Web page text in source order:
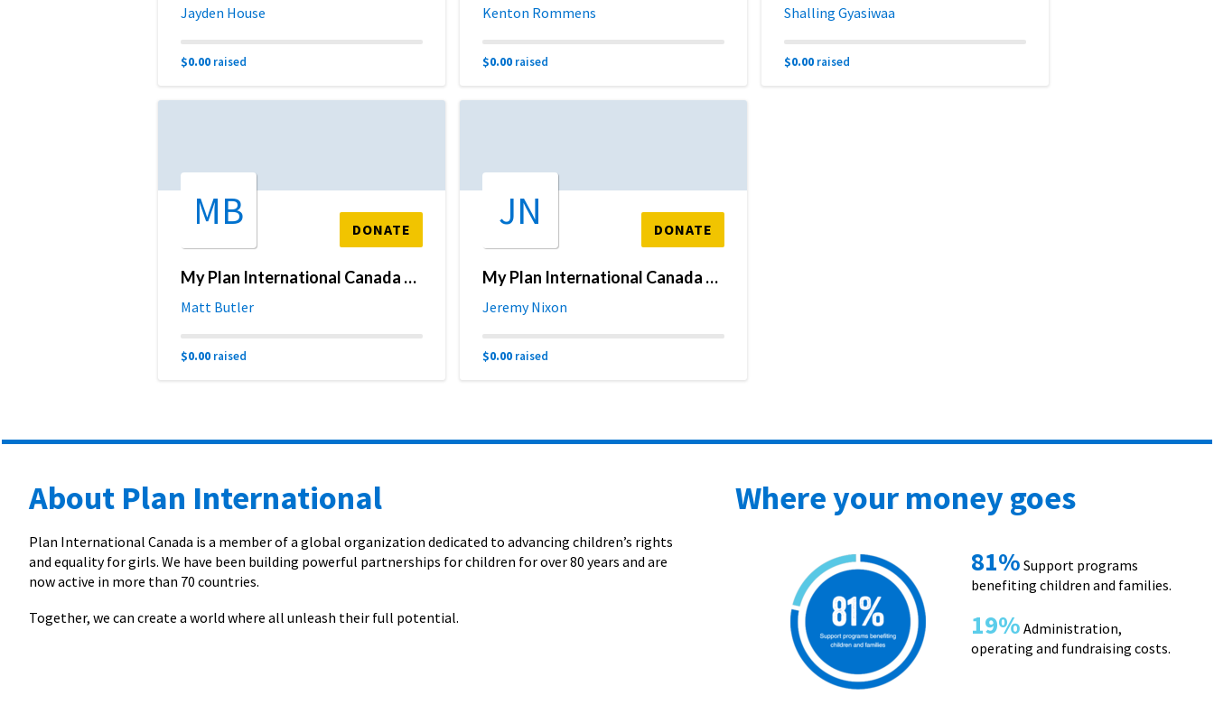
Jayden House
$0.00 raised
Kenton Rommens
$0.00 raised
Shalling Gyasiwaa
$0.00 raised
MB DONATE
My Plan International Canada Fundraising Page
Matt Butler
$0.00 raised
JN DONATE
My Plan International Canada Fundraising Page
Jeremy Nixon
$0.00 raised
About Plan International
Plan International Canada is a member of a global organization dedicated to advancing children’s rights
and equality for girls. We have been building powerful partnerships for children for over 80 years and are
now active in more than 70 countries.
Together, we can create a world where all unleash their full potential.
Where your money goes
81% Support programs
benefiting children and families.
19% Administration,
operating and fundraising costs.